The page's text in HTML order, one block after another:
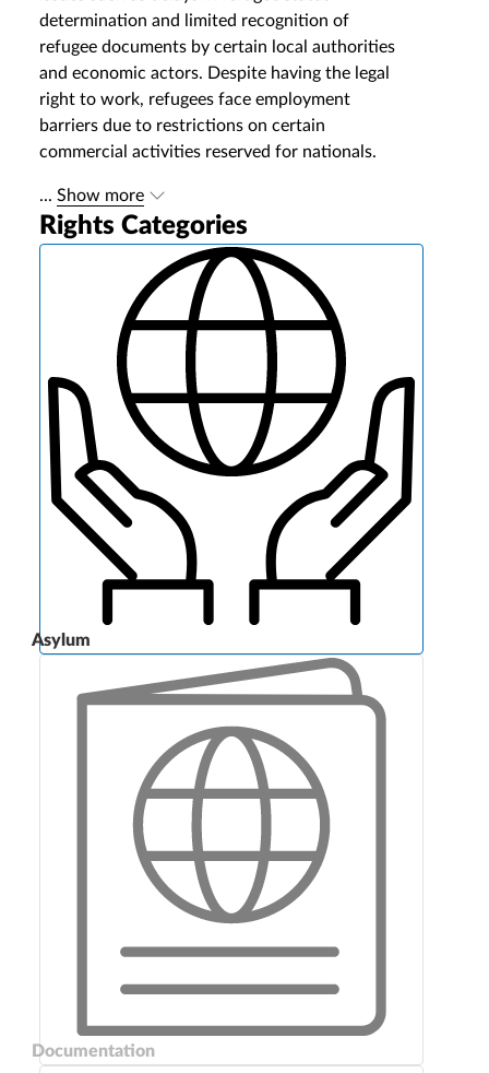
determination and limited recognition of
refugee documents by certain local authorities
and economic actors. Despite having the legal
right to work, refugees face employment
barriers due to restrictions on certain
commercial activities reserved for nationals.
... Show more
Rights Categories
Asylum
Documentation